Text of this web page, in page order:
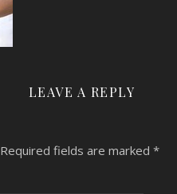
LEAVE A REPLY
Required fields are marked *